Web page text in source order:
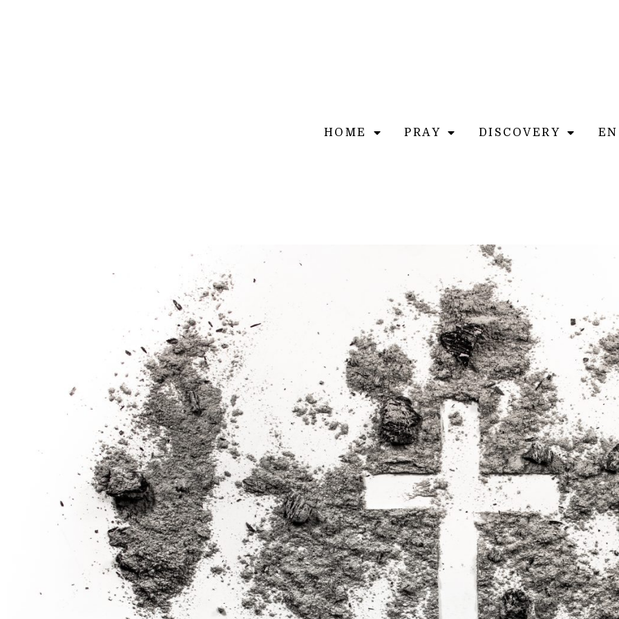
HOME PRAY DISCOVERY